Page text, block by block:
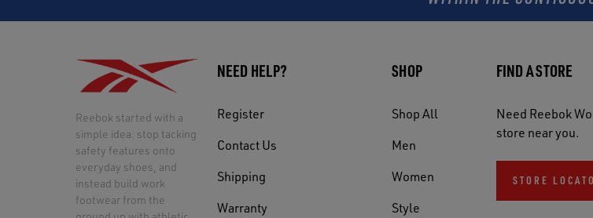
Reebok started with a
simple idea: stop tacking
safety features onto
everyday shoes, and
instead build work
footwear from the
NEED HELP?
Register
Contact Us
Shipping
Warranty
SHOP
Shop All
Men
Women
Style
FIND A STORE
Need Reebok
store near you.
STORE